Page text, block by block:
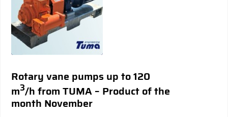
Rotary vane pumps up to 120
m3/h from TUMA – Product of the
month November